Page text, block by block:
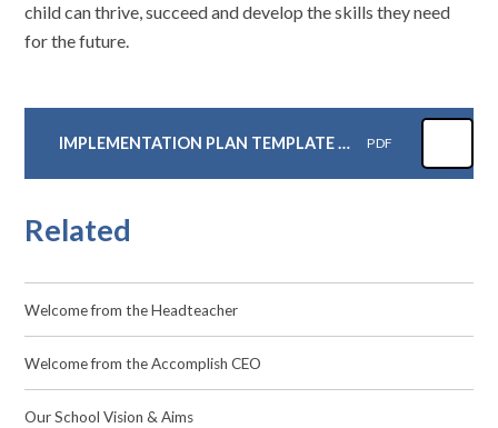
child can thrive, succeed and develop the skills they need
for the future.
IMPLEMENTATION PLAN TEMPLATE JCA PDF
Related
Welcome from the Headteacher
Welcome from the Accomplish CEO
Our School Vision & Aims